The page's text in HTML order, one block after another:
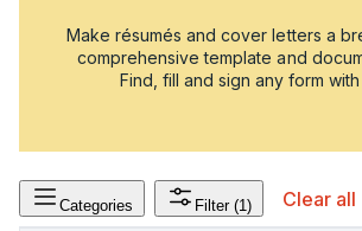
Make résumés and cover letters a
comprehensive template and
Find, fill and sign any form with
Categories Filter (1) Clear all